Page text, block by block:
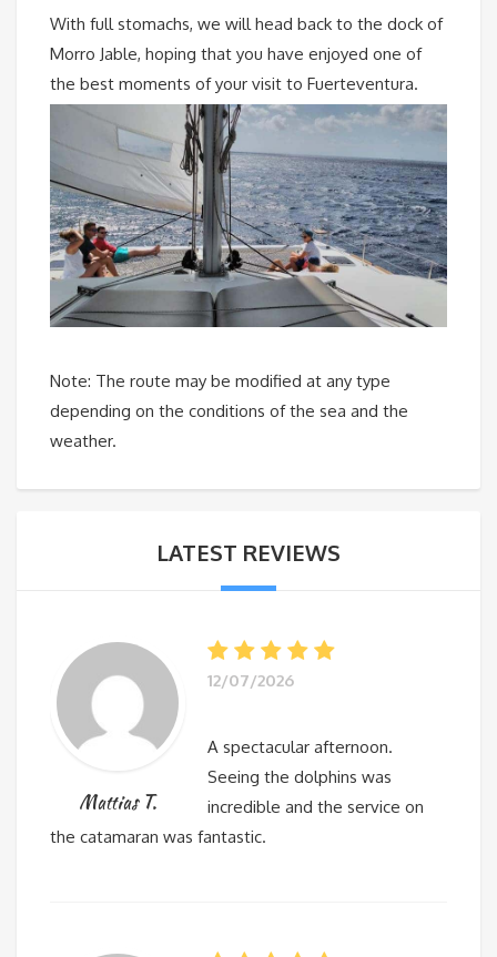
With full stomachs, we will head back to the dock of
Morro Jable, hoping that you have enjoyed one of
the best moments of your visit to Fuerteventura.
Note: The route may be modified at any type
depending on the conditions of the sea and the
weather.
LATEST REVIEWS
Mattias T.
12/07/2026
A spectacular afternoon.
Seeing the dolphins was
incredible and the service on
the catamaran was fantastic.